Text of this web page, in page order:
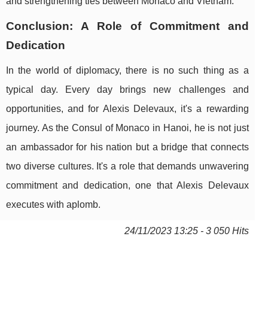
Conclusion: A Role of Commitment and
Dedication
In the world of diplomacy, there is no such thing as a
typical day. Every day brings new challenges and
opportunities, and for Alexis Delevaux, it's a rewarding
journey. As the Consul of Monaco in Hanoi, he is not just
an ambassador for his nation but a bridge that connects
two diverse cultures. It's a role that demands unwavering
commitment and dedication, one that Alexis Delevaux
executes with aplomb.
24/11/2023 13:25 - 3 050 Hits